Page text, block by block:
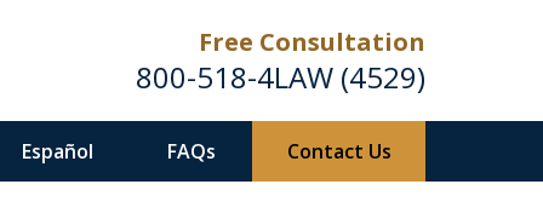
Free Consultation
800-518-4LAW (4529)
Español FAQs Contact Us